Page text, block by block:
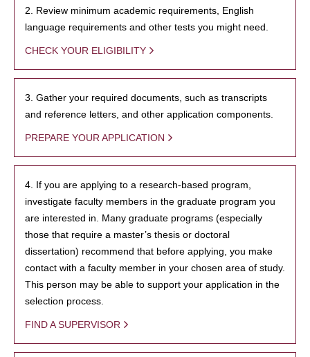
2. Review minimum academic requirements, English
language requirements and other tests you might need.
CHECK YOUR ELIGIBILITY
3. Gather your required documents, such as transcripts
and reference letters, and other application components.
PREPARE YOUR APPLICATION
4. If you are applying to a research-based program,
investigate faculty members in the graduate program you
are interested in. Many graduate programs (especially
those that require a master’s thesis or doctoral
dissertation) recommend that before applying, you make
contact with a faculty member in your chosen area of study.
This person may be able to support your application in the
selection process.
FIND A SUPERVISOR